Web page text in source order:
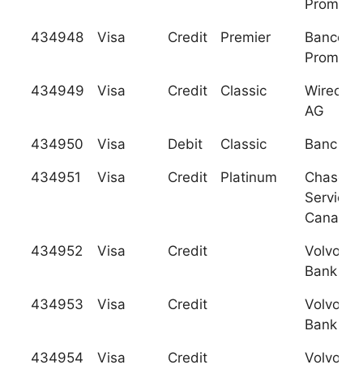
434948 Visa Credit Premier
Banco
434949 Visa Credit Classic
AG
434950 Visa Debit Classic Banc
434951 Visa Credit Platinum
Chase
Services
Canada
434952 Visa Credit
Bank
434953 Visa Credit
Bank
434954 Visa Credit